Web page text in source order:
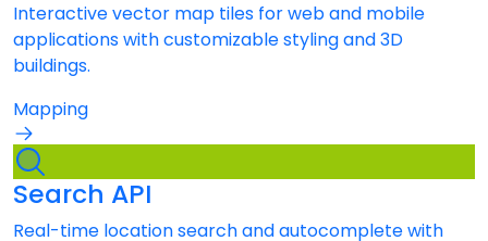
Interactive vector map tiles for web and mobile
applications with customizable styling and 3D
buildings.
Mapping
Search API
Real-time location search and autocomplete with